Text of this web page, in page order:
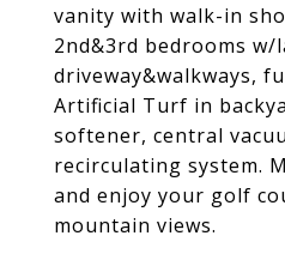
vanity with walk-in
2nd&3rd bedrooms w/
driveway&walkways,
Artificial Turf in
softener, central
recirculating system.
and enjoy your golf
mountain views.